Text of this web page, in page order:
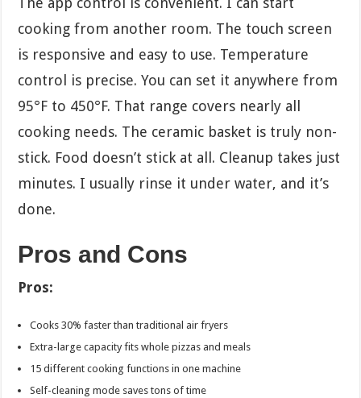
cooking from another room. The touch screen
is responsive and easy to use. Temperature
control is precise. You can set it anywhere from
95°F to 450°F. That range covers nearly all
cooking needs. The ceramic basket is truly non-
stick. Food doesn’t stick at all. Cleanup takes just
minutes. I usually rinse it under water, and it’s
done.
Pros and Cons
Pros:
Cooks 30% faster than traditional air fryers
Extra-large capacity fits whole pizzas and meals
15 different cooking functions in one machine
Self-cleaning mode saves tons of time